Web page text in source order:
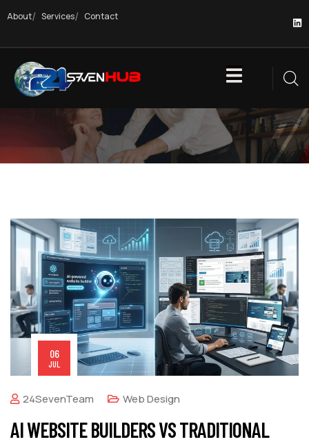
About Services Contact
06
JUL
24SevenTeam Web Design
AI WEBSITE BUILDERS VS TRADITIONAL